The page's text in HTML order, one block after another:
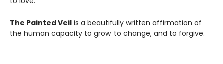
The Painted Veil is a beautifully written affirmation of
the human capacity to grow, to change, and to forgive.